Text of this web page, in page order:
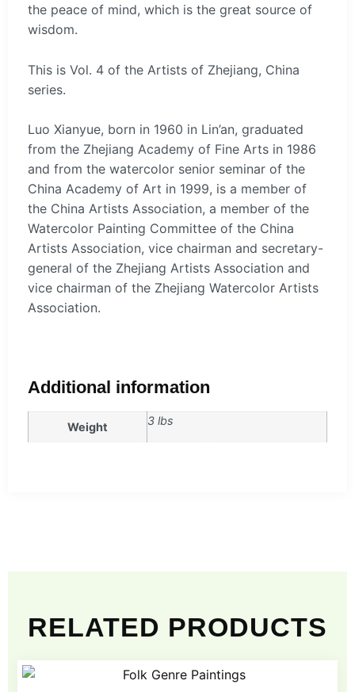
the peace of mind, which is the great source of
wisdom.
This is Vol. 4 of the Artists of Zhejiang, China
series.
Luo Xianyue, born in 1960 in Lin’an, graduated
from the Zhejiang Academy of Fine Arts in 1986
and from the watercolor senior seminar of the
China Academy of Art in 1999, is a member of
the China Artists Association, a member of the
Watercolor Painting Committee of the China
Artists Association, vice chairman and secretary-
general of the Zhejiang Artists Association and
vice chairman of the Zhejiang Watercolor Artists
Association.
Additional information
Weight 3 lbs
RELATED PRODUCTS